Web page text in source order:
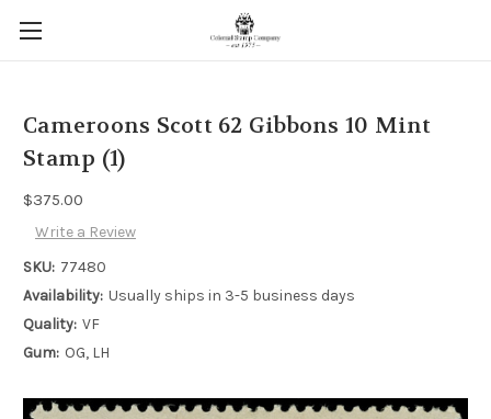
Cameroons Scott 62 Gibbons 10 Mint
Stamp (1)
$375.00
Write a Review
SKU: 77480
Availability: Usually ships in 3-5 business days
Quality: VF
Gum: OG, LH